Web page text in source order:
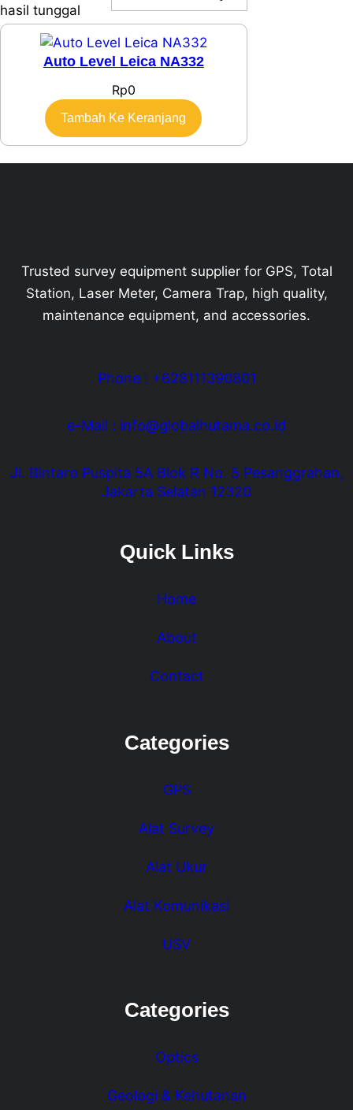
hasil tunggal
Auto Level Leica NA332
Rp0
Tambah Ke Keranjang
Trusted survey equipment supplier for GPS, Total
Station, Laser Meter, Camera Trap, high quality,
maintenance equipment, and accessories.
Phone : +628111390801
e-Mail : info@globalhutama.co.id
Jl. Bintaro Puspita 5A Blok R No. 5 Pesanggrahan,
Jakarta Selatan 12320
Quick Links
Home
About
Contact
Categories
GPS
Alat Survey
Alat Ukur
Alat Komunikasi
USV
Categories
Optics
Geologi & Kehutanan